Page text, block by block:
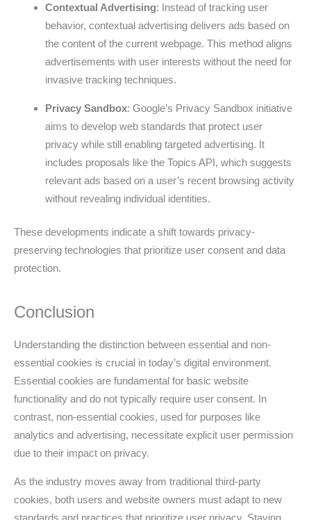
Contextual Advertising: Instead of tracking user
behavior, contextual advertising delivers ads based on
the content of the current webpage. This method aligns
advertisements with user interests without the need for
invasive tracking techniques.
Privacy Sandbox: Google’s Privacy Sandbox initiative
aims to develop web standards that protect user
privacy while still enabling targeted advertising. It
includes proposals like the Topics API, which suggests
relevant ads based on a user’s recent browsing activity
without revealing individual identities.
These developments indicate a shift towards privacy-
preserving technologies that prioritize user consent and data
protection.
Conclusion
Understanding the distinction between essential and non-
essential cookies is crucial in today’s digital environment.
Essential cookies are fundamental for basic website
functionality and do not typically require user consent. In
contrast, non-essential cookies, used for purposes like
analytics and advertising, necessitate explicit user permission
due to their impact on privacy.
As the industry moves away from traditional third-party
cookies, both users and website owners must adapt to new
standards and practices that prioritize user privacy. Staying